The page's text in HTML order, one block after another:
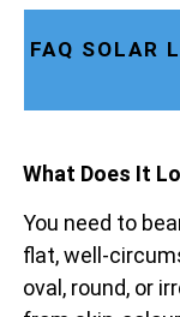
FAQ SOLAR
What Does It
You need to
flat, well-
oval, round, or